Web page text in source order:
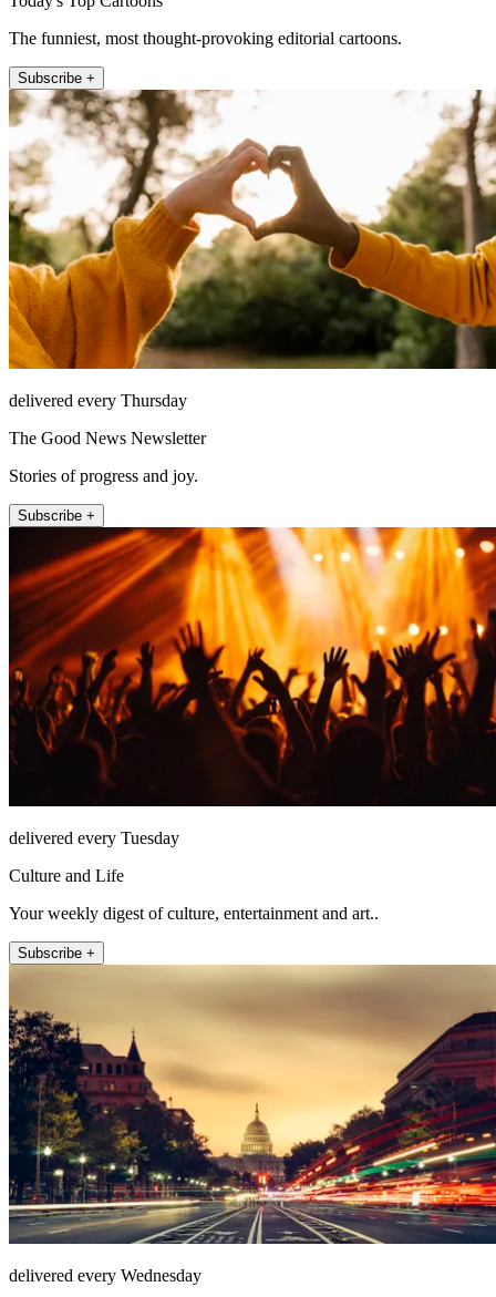
The funniest, most thought-provoking editorial cartoons.
Subscribe +
delivered every Thursday
The Good News Newsletter
Stories of progress and joy.
Subscribe +
delivered every Tuesday
Culture and Life
Your weekly digest of culture, entertainment and art..
Subscribe +
delivered every Wednesday